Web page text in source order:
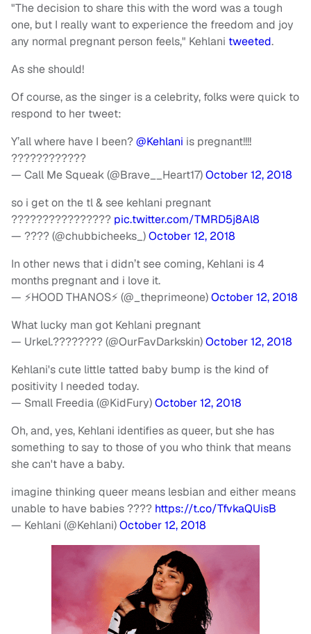
"The decision to share this with the word was a tough
one, but I really want to experience the freedom and joy
any normal pregnant person feels," Kehlani tweeted.
As she should!
Of course, as the singer is a celebrity, folks were quick to
respond to her tweet:
Y’all where have I been?@Kehlani is pregnant!!!!
????????????
— Call Me Squeak (@Brave__Heart17)October 12, 2018
so i get on the tl & see kehlani pregnant
???????????????? pic.twitter.com/TMRD5j8Al8
— ???? (@chubbicheeks_)October 12, 2018
In other news that i didn’t see coming, Kehlani is 4
months pregnant and i love it.
— ⚡️HOOD THANOS⚡️ (@_theprimeone)October 12, 2018
What lucky man got Kehlani pregnant
— Urkel.???????? (@OurFavDarkskin)October 12, 2018
Kehlani's cute little tatted baby bump is the kind of
positivity I needed today.
— Small Freedia (@KidFury)October 12, 2018
Oh, and, yes, Kehlani identifies as queer, but she has
something to say to those of you who think that means
she can't have a baby.
imagine thinking queer means lesbian and either means
unable to have babies ???? https://t.co/TfvkaQUisB
— Kehlani (@Kehlani)October 12, 2018